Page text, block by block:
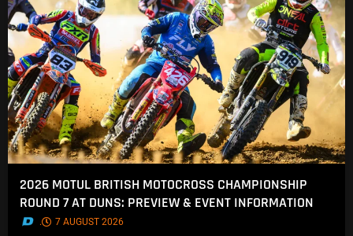
2026 MOTUL BRITISH MOTOCROSS CHAMPIONSHIP
ROUND 7 AT DUNS: PREVIEW & EVENT INFORMATION
. 7 AUGUST 2026